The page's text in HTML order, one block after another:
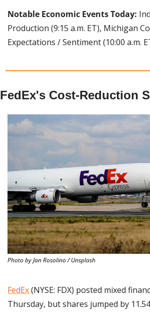
Notable Economic Events Today:
Production (9:15 a.m. ET), Michigan
Expectations / Sentiment (10:00 a.m.
FedEx's Cost-Reduction
Photo by Jan Rosolino / Unsplash
FedEx (NYSE: FDX) posted mixed
Thursday, but shares jumped by